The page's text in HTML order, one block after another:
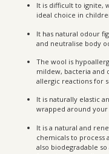
It is difficult to ignite,
ideal choice in
It has natural odour
and neutralise body
The wool is
mildew, bacteria and
allergic reactions for
It is naturally elastic
wrapped around
It is a natural and
chemicals to
also biodegradable